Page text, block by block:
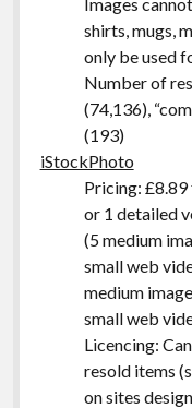
shirts, mugs,
only be used
Number of
(74,136),
(193)
iStockPhoto
Pricing:
or 1 detailed
(5 medium
small web
medium
small web
Licencing:
resold items
on sites